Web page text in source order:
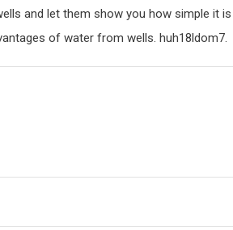
and let them show you how simple it is
of water from wells. huh18ldom7.